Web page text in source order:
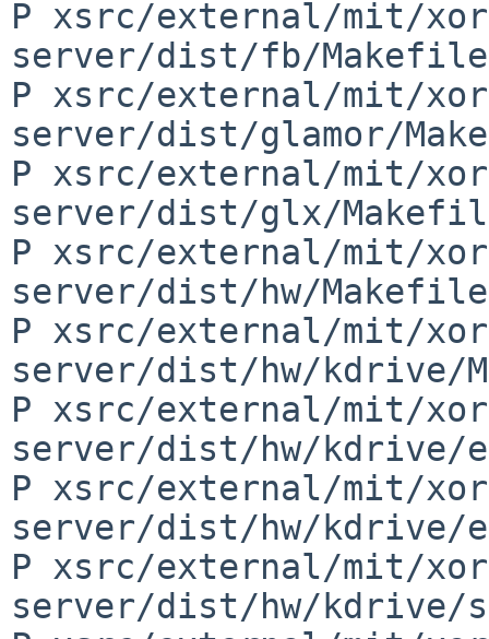
P xsrc/external/mit/
server/dist/fb/
P xsrc/external/mit/
server/dist/glamor/
P xsrc/external/mit/
server/dist/glx/
P xsrc/external/mit/
server/dist/hw/
P xsrc/external/mit/
server/dist/hw/kdrive/
P xsrc/external/mit/
server/dist/hw/kdrive/
P xsrc/external/mit/
server/dist/hw/kdrive/
P xsrc/external/mit/
server/dist/hw/kdrive/